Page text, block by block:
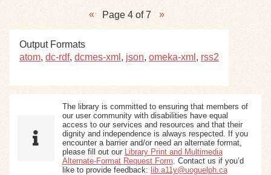
Page 4 of 7
Output Formats
atom, dc-rdf, dcmes-xml , json, omeka-xml , rss2
The library is committed to ensuring that members of
our user community with disabilities have equal
access to our services and resources and that their
dignity and independence is always respected. If you
encounter a barrier and/or need an alternate format,
please fill out our
Library Print and Multimedia
Alternate-Format Request Form . Contact us if you’d
like to provide feedback: lib.a11y@uoguelph.ca